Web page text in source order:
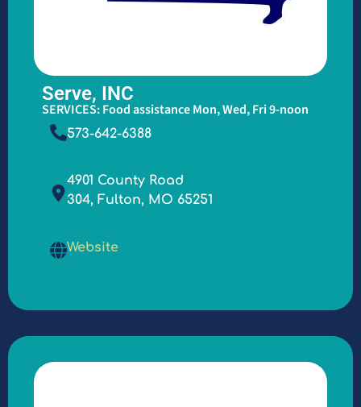
Serve, INC
SERVICES: Food assistance Mon, Wed, Fri 9-noon
573-642-6388
4901 County Road
304, Fulton, MO 65251
Website